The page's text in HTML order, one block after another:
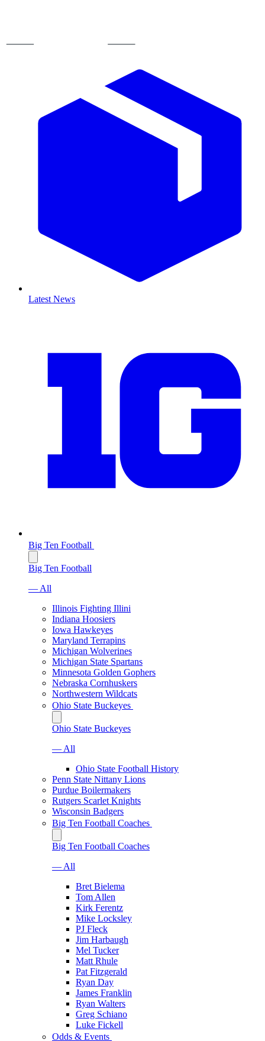
Latest News
Big Ten Football
Big Ten Football
— All
Illinois Fighting Illini
Indiana Hoosiers
Iowa Hawkeyes
Maryland Terrapins
Michigan Wolverines
Michigan State Spartans
Minnesota Golden Gophers
Nebraska Cornhuskers
Northwestern Wildcats
Ohio State Buckeyes
Ohio State Buckeyes
— All
Ohio State Football History
Penn State Nittany Lions
Purdue Boilermakers
Rutgers Scarlet Knights
Wisconsin Badgers
Big Ten Football Coaches
Big Ten Football Coaches
— All
Bret Bielema
Tom Allen
Kirk Ferentz
Mike Locksley
PJ Fleck
Jim Harbaugh
Mel Tucker
Matt Rhule
Pat Fitzgerald
Ryan Day
James Franklin
Ryan Walters
Greg Schiano
Luke Fickell
Odds & Events